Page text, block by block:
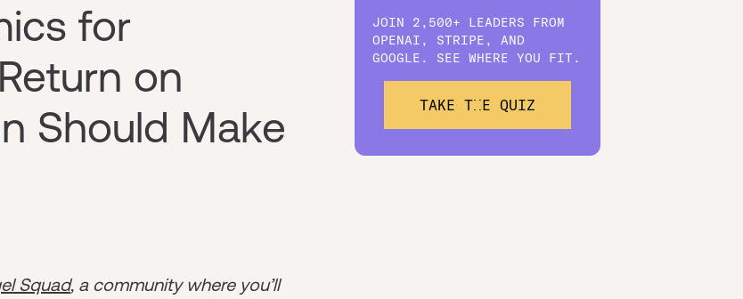
for
on
Should Make
Squad, a community where you’ll
JOIN 2,500+ LEADERS FROM
OPENAI, STRIPE, AND
GOOGLE. SEE WHERE YOU FIT.
TAKE THE QUIZ